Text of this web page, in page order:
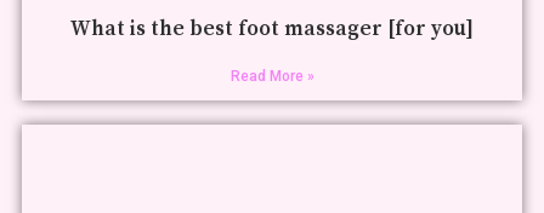
What is the best foot massager [for you]
Read More »